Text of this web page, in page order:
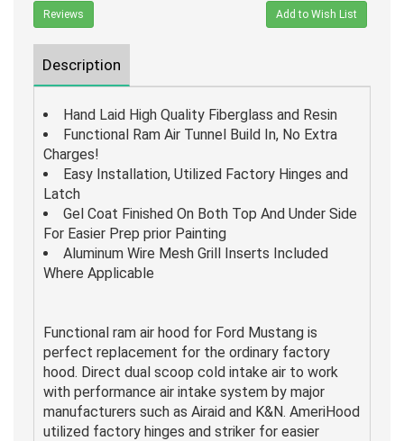
Reviews Add to Wish List
Description
Hand Laid High Quality Fiberglass and Resin
Functional Ram Air Tunnel Build In, No Extra
Charges!
Easy Installation, Utilized Factory Hinges and
Latch
Gel Coat Finished On Both Top And Under Side
For Easier Prep prior Painting
Aluminum Wire Mesh Grill Inserts Included
Where Applicable
Functional ram air hood for Ford Mustang is
perfect replacement for the ordinary factory
hood. Direct dual scoop cold intake air to work
with performance air intake system by major
manufacturers such as Airaid and K&N. AmeriHood
utilized factory hinges and striker for easier